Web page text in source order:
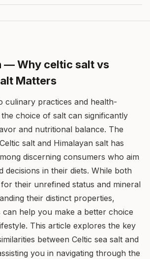
— Why celtic salt vs
Matters
culinary practices and health-
choice of salt can significantly
and nutritional balance. The
salt and Himalayan salt has
discerning consumers who aim
decisions in their diets. While both
their unrefined status and mineral
their distinct properties,
can help you make a better choice
This article explores the key
between Celtic sea salt and
you in navigating through the